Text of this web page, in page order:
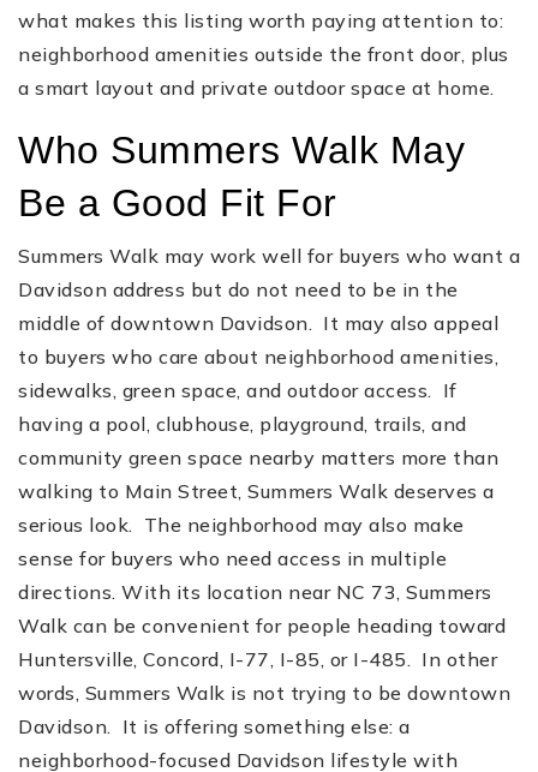
what makes this listing worth paying attention to:
neighborhood amenities outside the front door, plus
a smart layout and private outdoor space at home.
Who Summers Walk May
Be a Good Fit For
Summers Walk may work well for buyers who want a
Davidson address but do not need to be in the
middle of downtown Davidson. It may also appeal
to buyers who care about neighborhood amenities,
sidewalks, green space, and outdoor access. If
having a pool, clubhouse, playground, trails, and
community green space nearby matters more than
walking to Main Street, Summers Walk deserves a
serious look. The neighborhood may also make
sense for buyers who need access in multiple
directions. With its location near NC 73, Summers
Walk can be convenient for people heading toward
Huntersville, Concord, I-77, I-85, or I-485. In other
words, Summers Walk is not trying to be downtown
Davidson. It is offering something else: a
neighborhood-focused Davidson lifestyle with